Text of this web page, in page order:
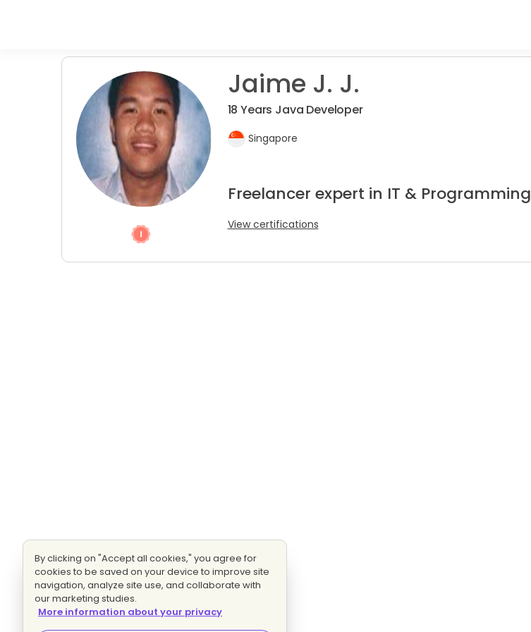
Jaime J. J.
18 Years Java Developer
Singapore
Freelancer expert in IT & Programming
View certifications
By clicking on "Accept all cookies," you agree for
cookies to be saved on your device to improve site
navigation, analyze site use, and collaborate with
our marketing studies.
More information about your privacy